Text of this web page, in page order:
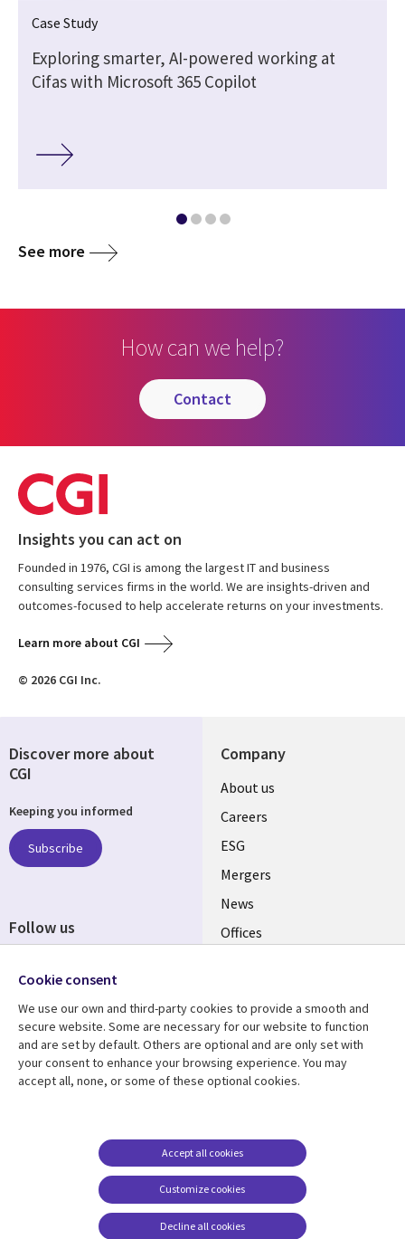
Case Study
Exploring smarter, AI-powered working at
Cifas with Microsoft 365 Copilot
See more
How can we help?
contact
Insights you can act on
Founded in 1976, CGI is among the largest IT and business
consulting services firms in the world. We are insights-driven and
outcomes-focused to help accelerate returns on your investments.
Learn more about CGI
© 2026 CGI Inc.
Company
Useful
links
UK
About us
Careers
ESG
Mergers
News
Offices
Resource centre
Library
Articles
Support
Legal
Accessibility
Modern slavery
statement
Contact us
Discover more about
CGI
Keeping you informed
Subscribe
Follow us
Media
UK
Cookie consent
We use our own and third-party cookies to provide a smooth and
secure website. Some are necessary for our website to function
and are set by default. Others are optional and are only set with
your consent to enhance your browsing experience. You may
accept all, none, or some of these optional cookies.
Customize cookies
Accept all cookies
Decline all cookies